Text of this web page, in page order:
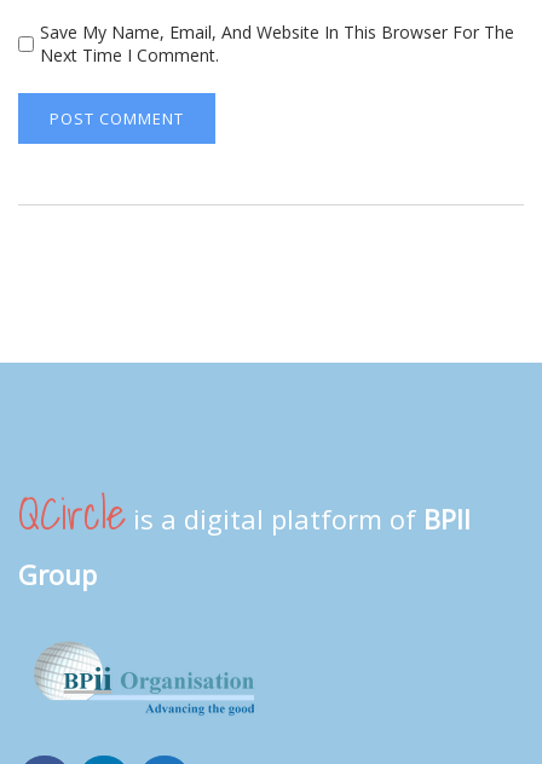
Save My Name, Email, And Website In This Browser For The
Next Time I Comment.
QCircle is a digital platform of BPII
Group